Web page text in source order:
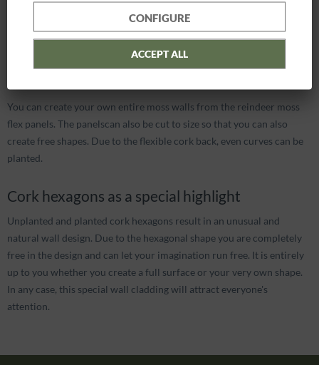
combinable wall panels are exactly the right thing for you.
You can create your own entire moss walls from the reindeer moss
flex panels. The panelscan also be cut to size so that you can also
create free shapes. Due to the flexible cork back, even curves can be
planted.
Cork hexagons as a special highlight
Unplanted and planted cork hexagons result in an unusual and
natural wall design. Due to the hexagonal shape you are completely
free in the design and can let your imagination run free. It is entirely
up to you whether you create a full surface or your very own shape.
In any case, this special wall cladding will attract everyone's
attention.
CONFIGURE
ACCEPT ALL